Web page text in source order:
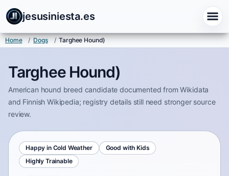
jesusiniesta.es
Home / Dogs / Targhee Hound)
Targhee Hound)
American hound breed candidate documented from Wikidata
and Finnish Wikipedia; registry details still need stronger source
review.
Happy in Cold Weather
Good with Kids
Highly Trainable